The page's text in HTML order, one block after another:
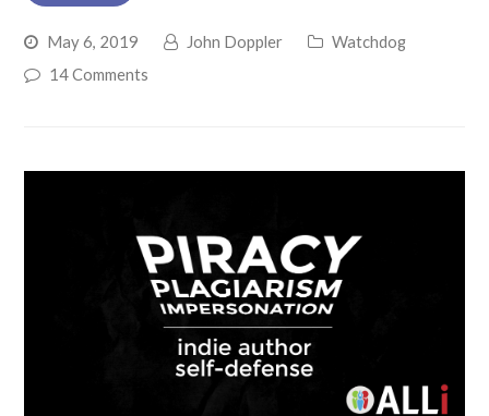
May 6, 2019 John Doppler
Watchdog
14 Comments